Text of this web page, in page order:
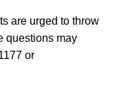
are urged to throw
questions may
or